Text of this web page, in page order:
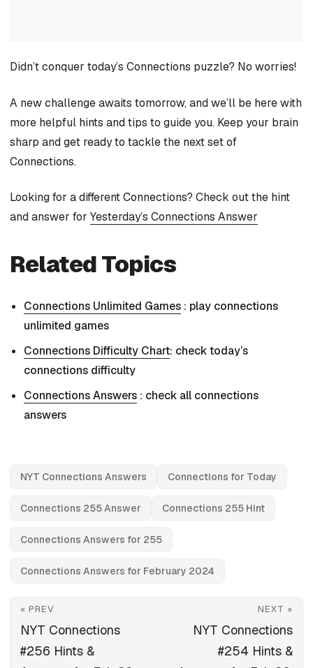
Didn’t conquer today’s Connections puzzle? No worries!
A new challenge awaits tomorrow, and we’ll be here with
more helpful hints and tips to guide you. Keep your brain
sharp and get ready to tackle the next set of
Connections.
Looking for a different Connections? Check out the hint
and answer for Yesterday’s Connections Answer
Related Topics
Connections Unlimited Games : play connections
unlimited games
Connections Difficulty Chart: check today’s
connections difficulty
Connections Answers : check all connections
answers
NYT Connections Answers Connections for Today
Connections 255 Answer Connections 255 Hint
Connections Answers for 255
Connections Answers for February 2024
« PREV
NYT Connections
#256 Hints &
NEXT »
NYT Connections
#254 Hints &